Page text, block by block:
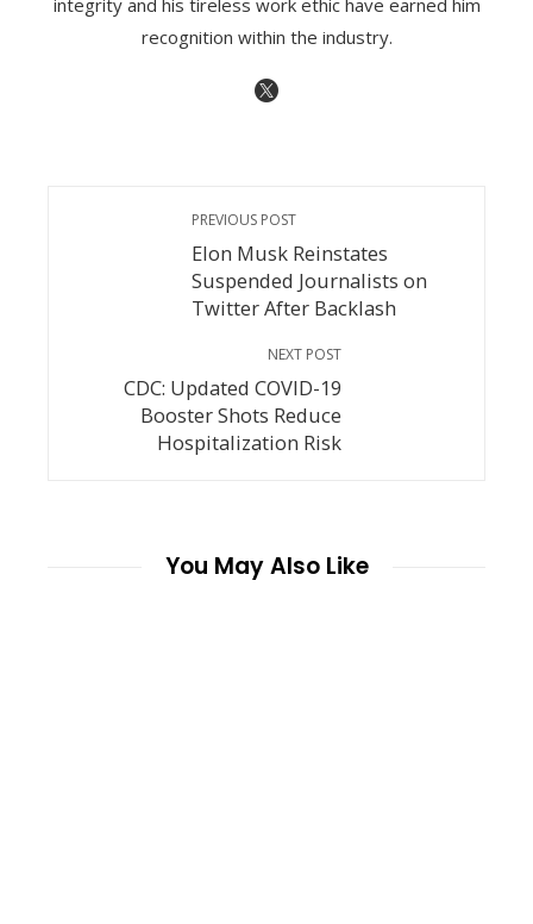
integrity and his tireless work ethic have earned him
recognition within the industry.
PREVIOUS POST
Elon Musk Reinstates
Suspended Journalists on
Twitter After Backlash
NEXT POST
CDC: Updated COVID-19
Booster Shots Reduce
Hospitalization Risk
You May Also Like